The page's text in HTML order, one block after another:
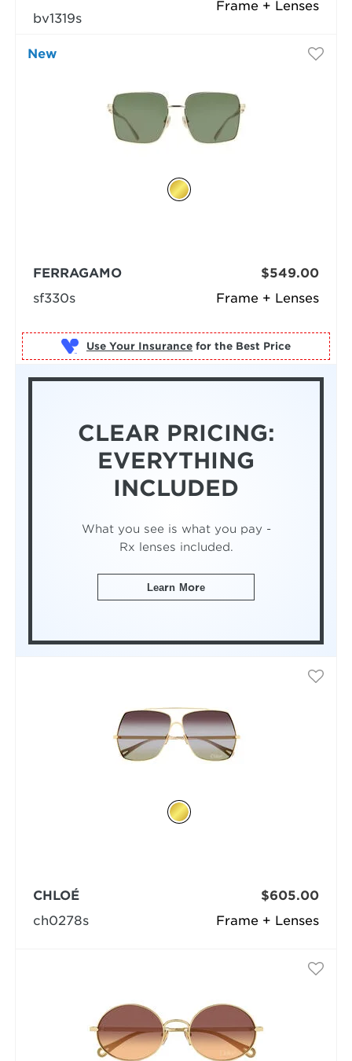
Frame + Lenses
bv1319s
New
Frame + Lenses
FERRAGAMO
sf330s
$549.00
Use Your Insurance for the Best Price
CLEAR PRICING:
EVERYTHING
INCLUDED
What you see is what you pay -
Rx lenses included.
Learn More
Frame + Lenses
CHLOÉ
ch0278s
$605.00